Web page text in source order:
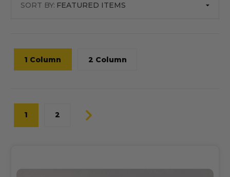
SORT BY:
1 Column 2 Column
1 2